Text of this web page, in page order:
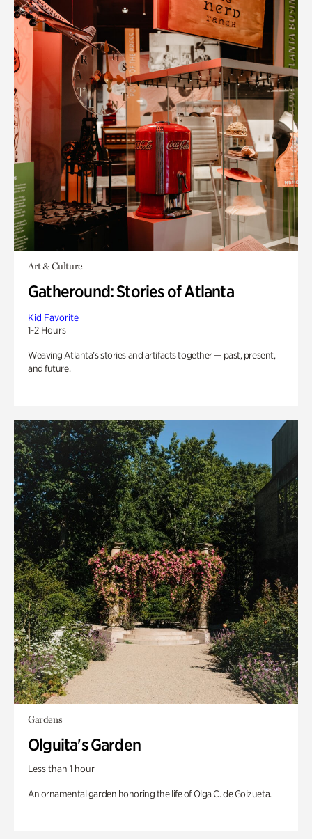
Art & Culture
Gatheround: Stories of Atlanta
Kid Favorite
1-2 Hours
Weaving Atlanta’s stories and artifacts together — past, present,
and future.
Gardens
Olguita's Garden
Less than 1 hour
An ornamental garden honoring the life of Olga C. de Goizueta.